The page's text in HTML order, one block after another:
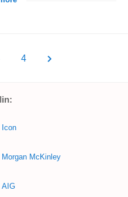
4
Icon
Morgan McKinley
AIG